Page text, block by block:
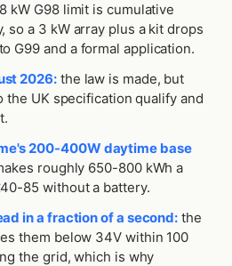
kW G98 limit is cumulative
so a 3 kW array plus a kit drops
G99 and a formal application.
2026:the law is made, but
UK specification qualify and
200-400W daytime base
roughly 650-800 kWh a
85 without a battery.
in a fraction of a second: the
them below 34V within 100
the grid, which is why